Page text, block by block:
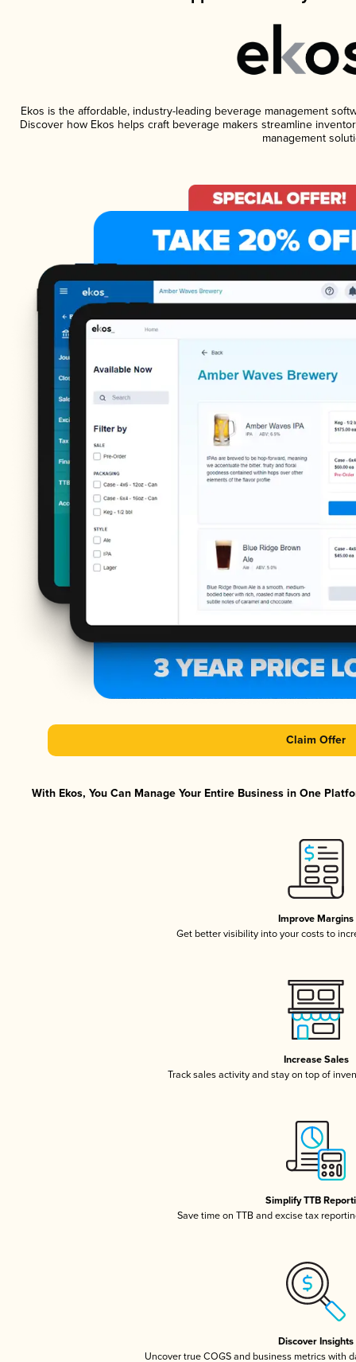
Ekos is the affordable, industry-leading beverage management
Discover how Ekos helps craft beverage makers streamline
management
Claim Offer
With Ekos, You Can Manage Your Entire Business in One
Improve Margins
Get better visibility into your costs to
Increase Sales
Track sales activity and stay on top of
Simplify TTB
Save time on TTB and excise tax
Discover Insights
Uncover true COGS and business metrics with